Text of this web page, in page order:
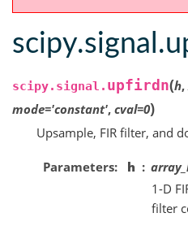
scipy.signal. upfirdn(h,
mode='constant', cval=0)
Upsample, FIR filter, and
Parameters h
1-D
filter